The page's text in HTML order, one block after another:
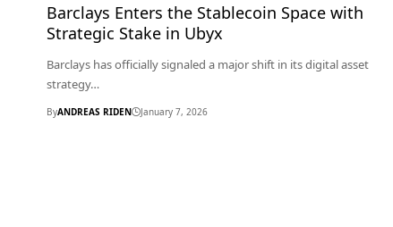
Barclays Enters the Stablecoin Space with
Strategic Stake in Ubyx
Barclays has officially signaled a major shift in its digital asset
strategy…
ByANDREAS RIDEN January 7, 2026